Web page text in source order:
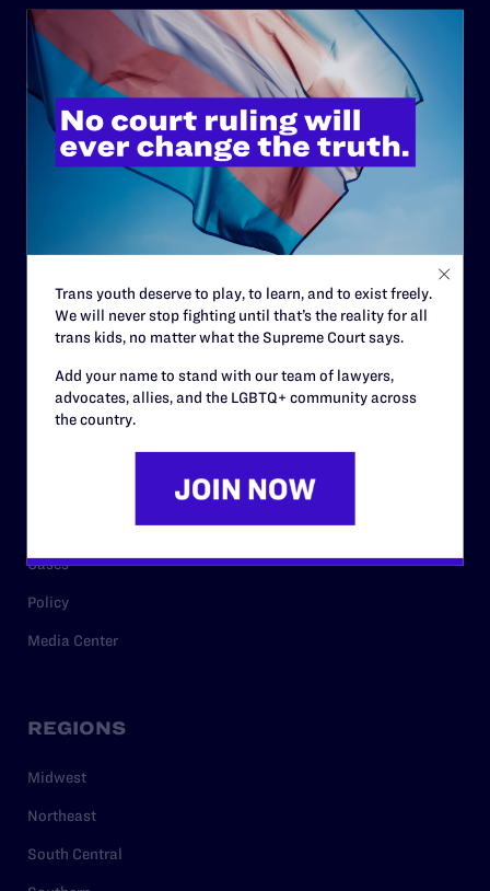
ABOUT
History
Governance & Financials
Strategic Plan
Careers
Privacy Policy
Cases
Policy
Media Center
REGIONS
Midwest
Northeast
South Central
Trans youth deserve to play, to learn, and to exist freely.
We will never stop fighting until that’s the reality for all
trans kids, no matter what the Supreme Court says.
Add your name to stand with our team of lawyers,
advocates, allies, and the LGBTQ+ community across
the country.